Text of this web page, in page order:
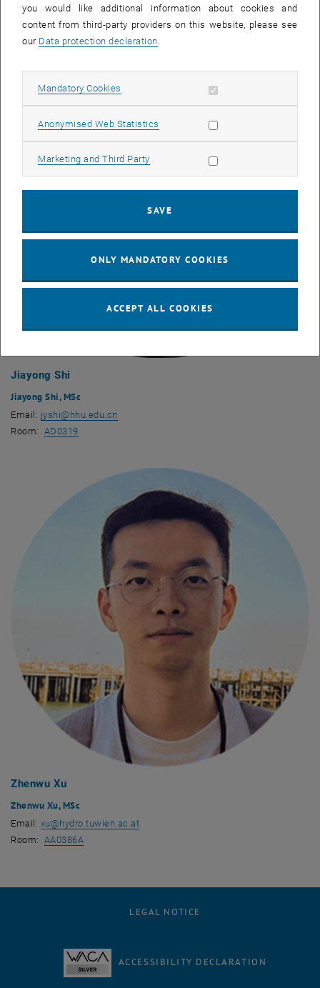
Email:
luigi.cafiero@
polito.it
Room:AA0364, opens an external URL in a new window
Jiayong Shi
Jiayong Shi, MSc
Email: jyshi@ hhu.edu.cn
Room: AD0319, opens an external URL in a new window
Zhenwu Xu
Zhenwu Xu, MSc
Email: xu @hydro.tuwien.ac.at
Room: AA0386A, opens an external URL in a new window
LEGAL NOTICE
ACCESSIBILITY DECLARATION
you would like additional information about cookies and
content from third-party providers on this website, please see
our Data protection declaration
Mandatory Cookies Allow mandatory cookies
Anonymised Web Statistics Allow statistic cookies
Marketing and Third Party Allow marketing cookies
SAVE
ONLY MANDATORY COOKIES
ACCEPT ALL COOKIES